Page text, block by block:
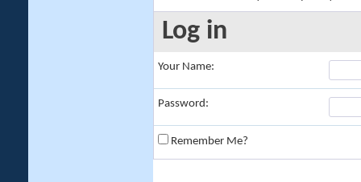
Log in
Your Name:
Password:
Remember Me?